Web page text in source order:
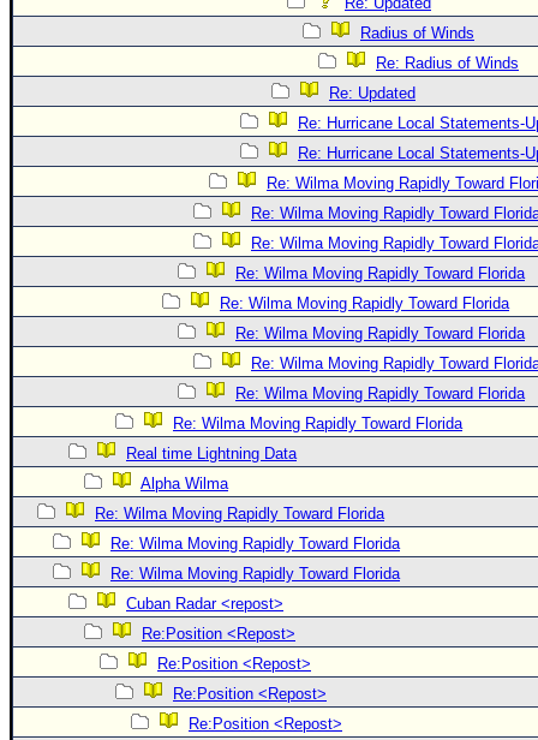
Radius of Winds
Re: Radius of Winds
Re: Updated
Re: Hurricane Local Statements-
Re: Hurricane Local Statements-
Re: Wilma Moving Rapidly Toward
Re: Wilma Moving Rapidly Toward
Re: Wilma Moving Rapidly Toward
Re: Wilma Moving Rapidly Toward Florida
Re: Wilma Moving Rapidly Toward Florida
Re: Wilma Moving Rapidly Toward Florida
Re: Wilma Moving Rapidly Toward
Re: Wilma Moving Rapidly Toward Florida
Re: Wilma Moving Rapidly Toward Florida
Real time Lightning Data
Alpha Wilma
Re: Wilma Moving Rapidly Toward Florida
Re: Wilma Moving Rapidly Toward Florida
Re: Wilma Moving Rapidly Toward Florida
Cuban Radar <repost>
Re:Position <Repost>
Re:Position <Repost>
Re:Position <Repost>
Re:Position <Repost>